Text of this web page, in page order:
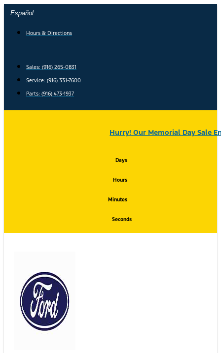
Skip
content
Español
Hours & Directions
Sales: (916) 265-0831
Service: (916) 331-7600
Parts: (916) 473-1937
Hurry! Our Memorial Day Sale
Days
Hours
Minutes
Seconds